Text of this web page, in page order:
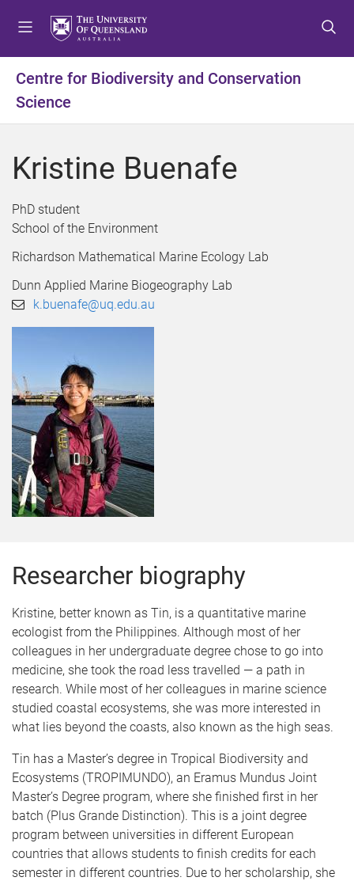
t
m
n
u
t
c
n
t
t
f
o
t
Centre for Biodiversity and Conservation
Science
Kristine Buenafe
PhD student
School of the Environment
Richardson Mathematical Marine Ecology Lab
Dunn Applied Marine Biogeography Lab
k.buenafe@uq.edu.au
Researcher biography
Kristine, better known as Tin, is a quantitative marine
ecologist from the Philippines. Although most of her
colleagues in her undergraduate degree chose to go into
medicine, she took the road less travelled — a path in
research. While most of her colleagues in marine science
studied coastal ecosystems, she was more interested in
what lies beyond the coasts, also known as the high seas.
Tin has a Master’s degree in Tropical Biodiversity and
Ecosystems (TROPIMUNDO), an Eramus Mundus Joint
Master’s Degree program, where she finished first in her
batch (Plus Grande Distinction). This is a joint degree
program between universities in different European
countries that allows students to finish credits for each
semester in different countries. Due to her scholarship, she